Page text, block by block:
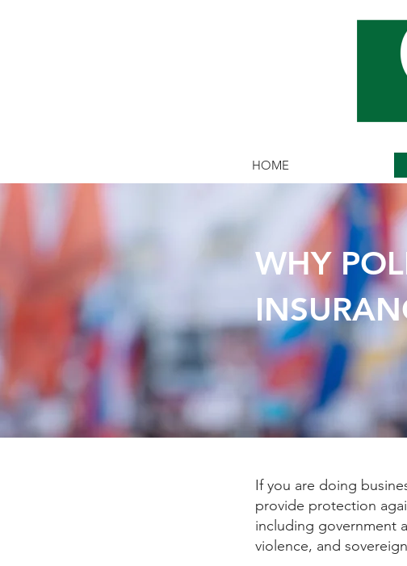
HOME
WHY
WHY
If you are doing
provide protection
including government
violence, and